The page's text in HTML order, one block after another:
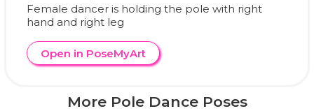
Female dancer is holding the pole with right
hand and right leg
Open in PoseMyArt
More Pole Dance Poses